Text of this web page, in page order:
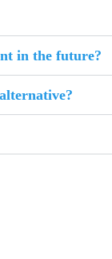
in the future?